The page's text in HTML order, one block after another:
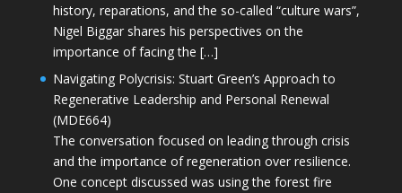
history, reparations, and the so-called “culture wars”,
Nigel Biggar shares his perspectives on the
importance of facing the […]
Navigating Polycrisis: Stuart Green’s Approach to
Regenerative Leadership and Personal Renewal
(MDE664)
The conversation focused on leading through crisis
and the importance of regeneration over resilience.
One concept discussed was using the forest fire